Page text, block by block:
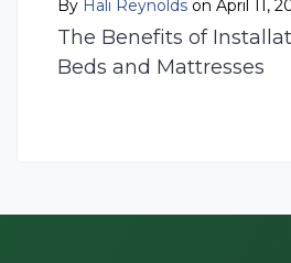
By Hali Reynolds on April 11,
The Benefits of
Beds and Mattresses